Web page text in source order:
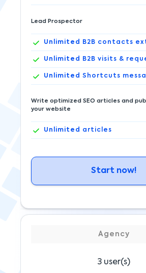
Lead Prospector
Unlimited B2B contacts
Unlimited B2B visits &
Unlimited Shortcuts
Write optimized SEO articles and
your website
Unlimited articles
Start now!
Agency
3 user(s)